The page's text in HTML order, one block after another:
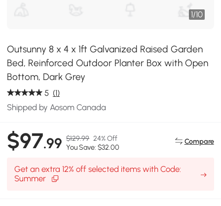
1/10
Outsunny 8 x 4 x 1ft Galvanized Raised Garden
Bed, Reinforced Outdoor Planter Box with Open
Bottom, Dark Grey
5 (1)
Shipped by Aosom Canada
$97.99 $129.99 24% Off
You Save: $32.00
Compare
Get an extra 12% off selected items with Code:
Summer